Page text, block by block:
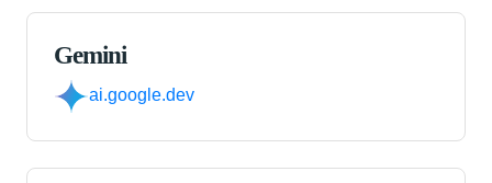
Gemini
ai.google.dev